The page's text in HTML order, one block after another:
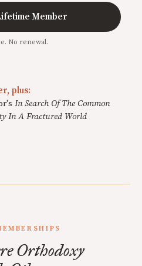
Member
No renewal.
plus:
In Search Of The Common
In A Fractured World
Orthodoxy